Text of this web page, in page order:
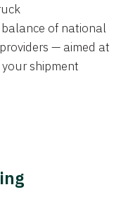
of national
— aimed at
shipment